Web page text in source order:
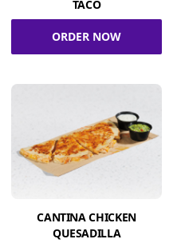
TACO
ORDER NOW
CANTINA CHICKEN
QUESADILLA